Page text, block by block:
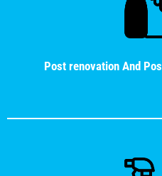
Post renovation And